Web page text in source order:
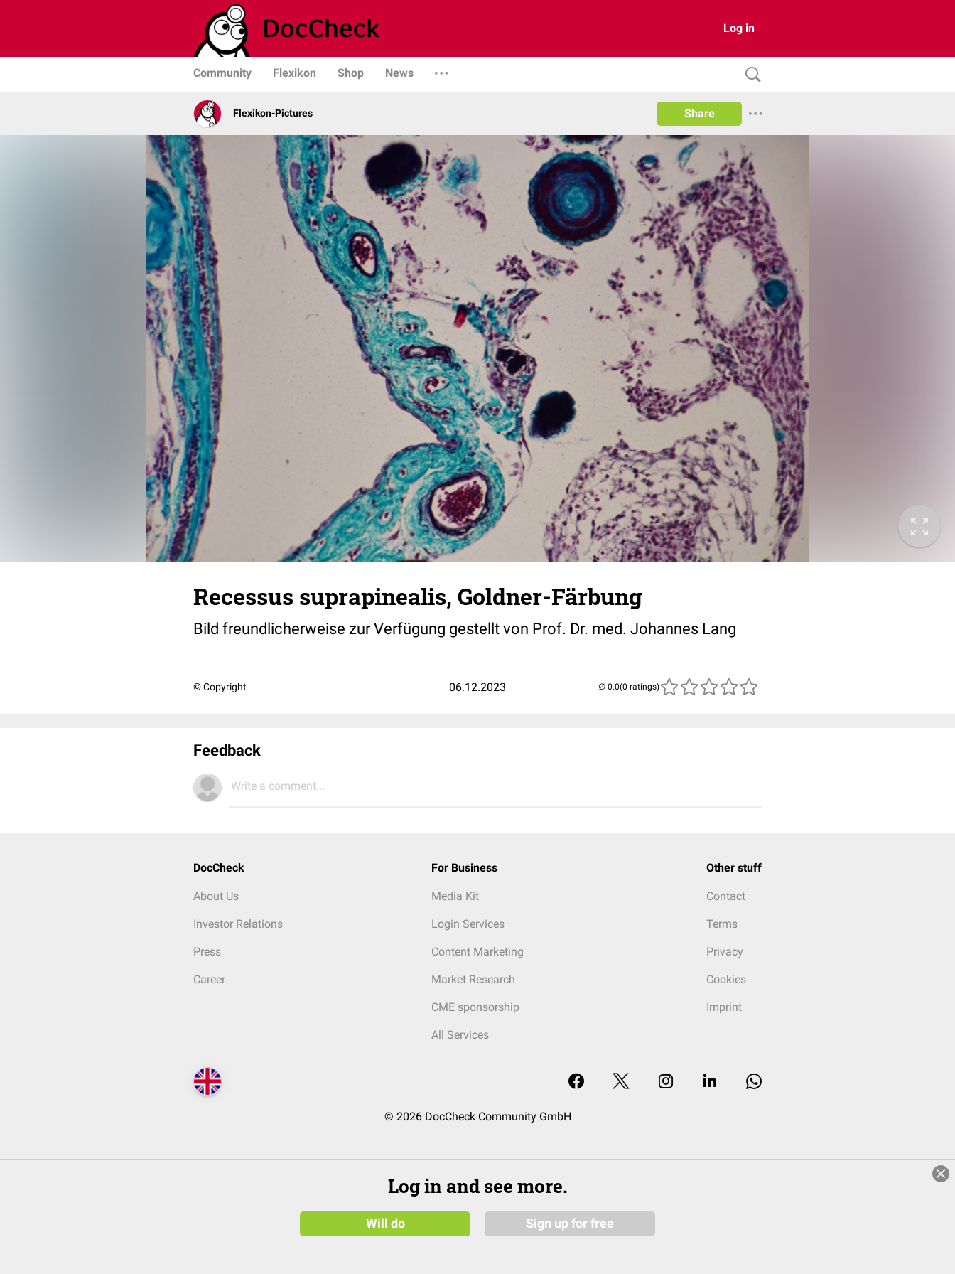
Log in
Community Flexikon Shop News
Flexikon-Pictures Share
Recessus suprapinealis, Goldner-Färbung
Bild freundlicherweise zur Verfügung gestellt von Prof. Dr. med. Johannes Lang
© Copyright 06.12.2023 (0 ratings)
Feedback
Write a comment...
DocCheck
About Us
Investor Relations
Press
Career
For Business
Media Kit
Login Services
Content Marketing
Market Research
CME sponsorship
All Services
Other stuff
Contact
Terms
Privacy
Cookies
Imprint
© 2026 DocCheck Community GmbH
Log in and see more.
Will do Sign up for free